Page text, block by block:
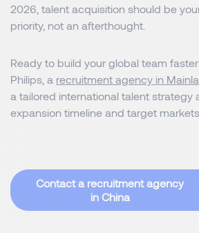
2026, talent acquisition should be
priority, not an afterthought.
Ready to build your global team
Philips, a recruitment agency in
a tailored international talent strategy
expansion timeline and target markets.
Contact a recruitment agency
in China